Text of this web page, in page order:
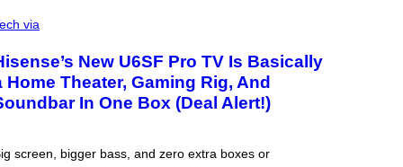
via
New U6SF Pro TV Is Basically
Home Theater, Gaming Rig, And
In One Box (Deal Alert!)
screen, bigger bass, and zero extra boxes or